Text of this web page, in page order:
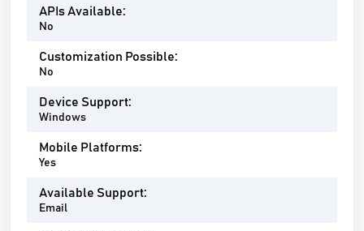
APIs Available:
No
Customization Possible:
No
Device Support:
Windows
Mobile Platforms:
Yes
Available Support:
Email